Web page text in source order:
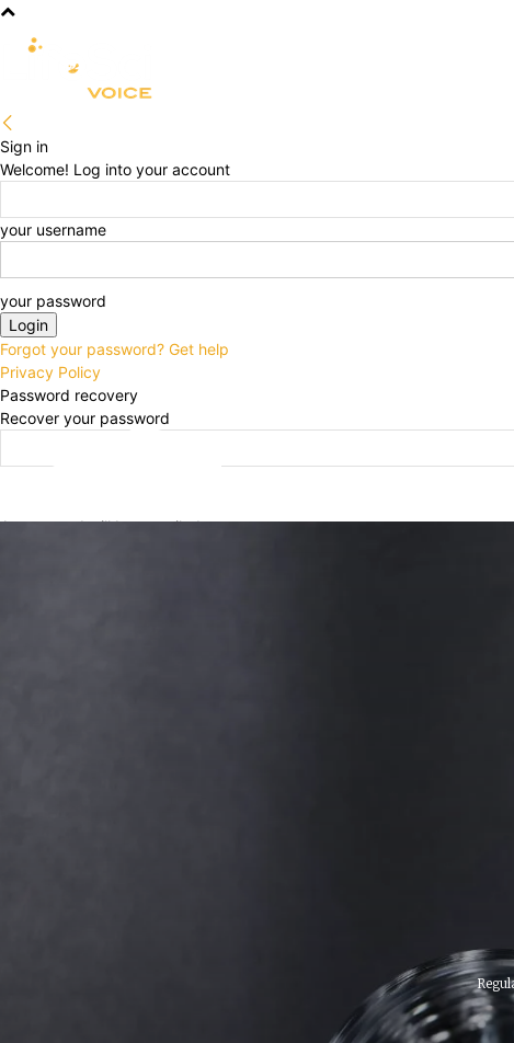
Sign in
Welcome! Log into your account
your username
your password
Forgot your password? Get help
Privacy Policy
Password recovery
Recover your password
A password will be e-mailed to you.